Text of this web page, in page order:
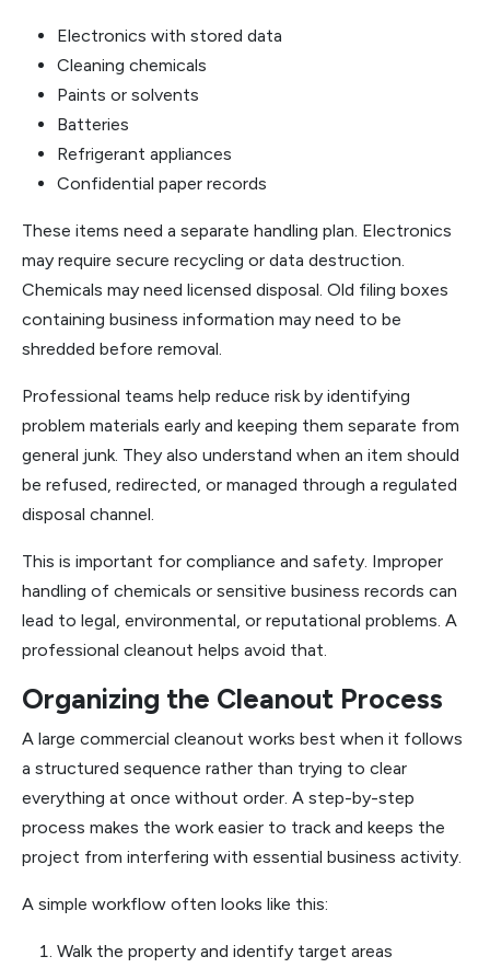
Electronics with stored data
Cleaning chemicals
Paints or solvents
Batteries
Refrigerant appliances
Confidential paper records
These items need a separate handling plan. Electronics
may require secure recycling or data destruction.
Chemicals may need licensed disposal. Old filing boxes
containing business information may need to be
shredded before removal.
Professional teams help reduce risk by identifying
problem materials early and keeping them separate from
general junk. They also understand when an item should
be refused, redirected, or managed through a regulated
disposal channel.
This is important for compliance and safety. Improper
handling of chemicals or sensitive business records can
lead to legal, environmental, or reputational problems. A
professional cleanout helps avoid that.
Organizing the Cleanout Process
A large commercial cleanout works best when it follows
a structured sequence rather than trying to clear
everything at once without order. A step-by-step
process makes the work easier to track and keeps the
project from interfering with essential business activity.
A simple workflow often looks like this:
Walk the property and identify target areas